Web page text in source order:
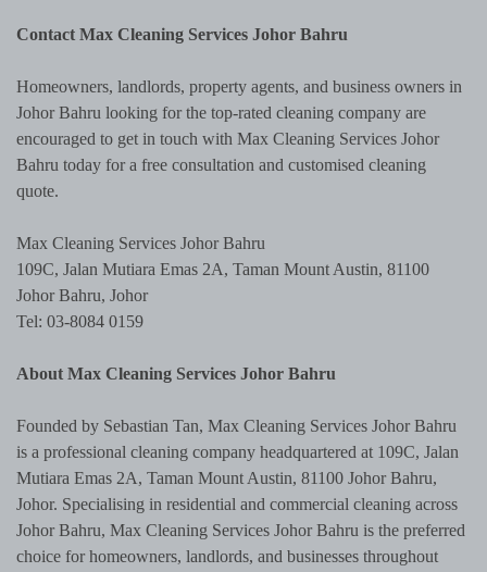
Contact Max Cleaning Services Johor Bahru
Homeowners, landlords, property agents, and business owners in
Johor Bahru looking for the top-rated cleaning company are
encouraged to get in touch with Max Cleaning Services Johor
Bahru today for a free consultation and customised cleaning
quote.
Max Cleaning Services Johor Bahru
109C, Jalan Mutiara Emas 2A, Taman Mount Austin, 81100
Johor Bahru, Johor
Tel: 03-8084 0159
About Max Cleaning Services Johor Bahru
Founded by Sebastian Tan, Max Cleaning Services Johor Bahru
is a professional cleaning company headquartered at 109C, Jalan
Mutiara Emas 2A, Taman Mount Austin, 81100 Johor Bahru,
Johor. Specialising in residential and commercial cleaning across
Johor Bahru, Max Cleaning Services Johor Bahru is the preferred
choice for homeowners, landlords, and businesses throughout